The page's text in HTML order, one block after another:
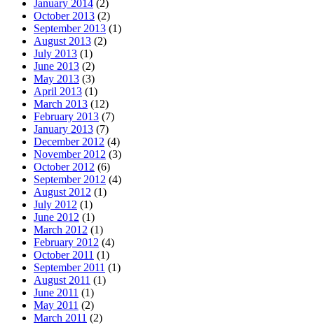
January 2014 (2)
October 2013 (2)
September 2013 (1)
August 2013 (2)
July 2013 (1)
June 2013 (2)
May 2013 (3)
April 2013 (1)
March 2013 (12)
February 2013 (7)
January 2013 (7)
December 2012 (4)
November 2012 (3)
October 2012 (6)
September 2012 (4)
August 2012 (1)
July 2012 (1)
June 2012 (1)
March 2012 (1)
February 2012 (4)
October 2011 (1)
September 2011 (1)
August 2011 (1)
June 2011 (1)
May 2011 (2)
March 2011 (2)